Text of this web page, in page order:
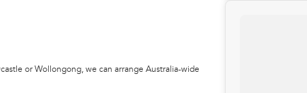
or Wollongong, we can arrange Australia-wide